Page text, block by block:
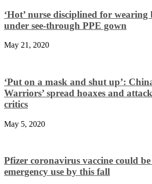
‘Hot’ nurse disciplined for
under see-through PPE gown
May 21, 2020
‘Put on a mask and shut up’:
Warriors’ spread hoaxes and
critics
May 5, 2020
Pfizer coronavirus vaccine could
emergency use by this fall